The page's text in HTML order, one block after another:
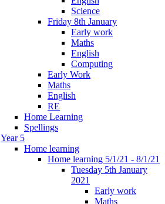
Science
Friday 8th January
Early work
Maths
English
Computing
Early Work
Maths
English
RE
Home Learning
Spellings
Year 5
Home learning
Home learning 5/1/21 - 8/1/21
Tuesday 5th January
2021
Early work
Maths